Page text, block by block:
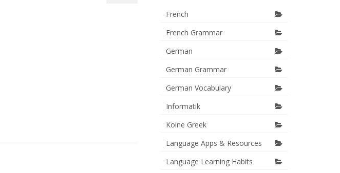
French
French Grammar
German
German Grammar
German Vocabulary
Informatik
Koine Greek
Language Apps & Resources
Language Learning Habits